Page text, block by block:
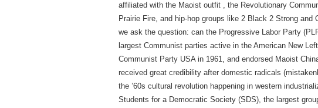
affiliated with the Maoist outfit , the Revolutionary
Prairie Fire, and hip-hop groups like 2 Black 2 Strong
we ask the question: can the Progressive Labor Party
largest Communist parties active in the American New
Communist Party USA in 1961, and endorsed Maoist
received great credibility after domestic radicals
the ’60s cultural revolution happening in western
Students for a Democratic Society (SDS), the largest